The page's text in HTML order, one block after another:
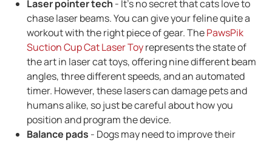
Laser pointer tech - It's no secret that cats love to
chase laser beams. You can give your feline quite a
workout with the right piece of gear. ThePawsPik
Suction Cup Cat Laser Toyrepresents the state of
the art in laser cat toys, offering nine different beam
angles, three different speeds, and an automated
timer. However, these lasers can damage pets and
humans alike, so just be careful about how you
position and program the device.
Balance pads - Dogs may need to improve their